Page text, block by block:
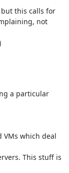
this calls for
not
a particular
which deal
This stuff is